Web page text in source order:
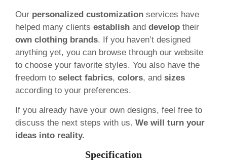
Our personalized customization services have
helped many clients establish and develop their
own clothing brands. If you haven’t designed
anything yet, you can browse through our website
to choose your favorite styles. You also have the
freedom to select fabrics, colors, and sizes
according to your preferences.
If you already have your own designs, feel free to
discuss the next steps with us. We will turn your
ideas into reality.
Specification